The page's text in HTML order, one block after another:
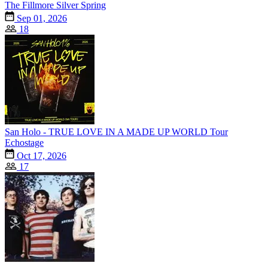
The Fillmore Silver Spring
Sep 01, 2026
18
San Holo - TRUE LOVE IN A MADE UP WORLD Tour
Echostage
Oct 17, 2026
17